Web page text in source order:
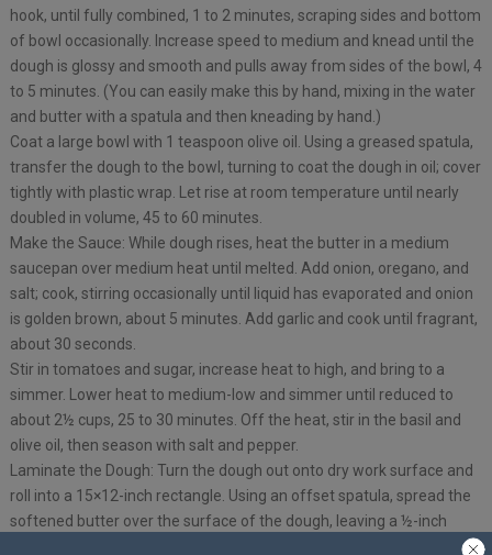
hook, until fully combined, 1 to 2 minutes, scraping sides and bottom
of bowl occasionally. Increase speed to medium and knead until the
dough is glossy and smooth and pulls away from sides of the bowl, 4
to 5 minutes. (You can easily make this by hand, mixing in the water
and butter with a spatula and then kneading by hand.)
Coat a large bowl with 1 teaspoon olive oil. Using a greased spatula,
transfer the dough to the bowl, turning to coat the dough in oil; cover
tightly with plastic wrap. Let rise at room temperature until nearly
doubled in volume, 45 to 60 minutes.
Make the Sauce: While dough rises, heat the butter in a medium
saucepan over medium heat until melted. Add onion, oregano, and
salt; cook, stirring occasionally until liquid has evaporated and onion
is golden brown, about 5 minutes. Add garlic and cook until fragrant,
about 30 seconds.
Stir in tomatoes and sugar, increase heat to high, and bring to a
simmer. Lower heat to medium-low and simmer until reduced to
about 2½ cups, 25 to 30 minutes. Off the heat, stir in the basil and
olive oil, then season with salt and pepper.
Laminate the Dough: Turn the dough out onto dry work surface and
roll into a 15×12-inch rectangle. Using an offset spatula, spread the
softened butter over the surface of the dough, leaving a ½-inch
border along the edges. Starting at the short end, roll the dough into